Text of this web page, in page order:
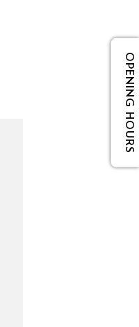
OPENING HOURS